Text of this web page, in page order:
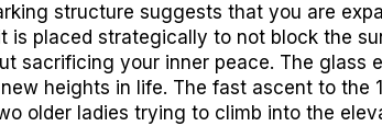
structure suggests that you are
is placed strategically to not block the
sacrificing your inner peace. The glass
heights in life. The fast ascent to the
older ladies trying to climb into the